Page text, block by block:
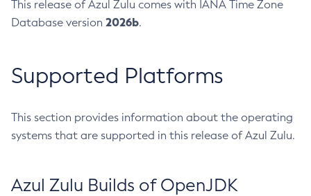
This release of Azul Zulu comes with IANA Time Zone
Database version 2026b.
Supported Platforms
This section provides information about the operating
systems that are supported in this release of Azul Zulu.
Azul Zulu Builds of OpenJDK